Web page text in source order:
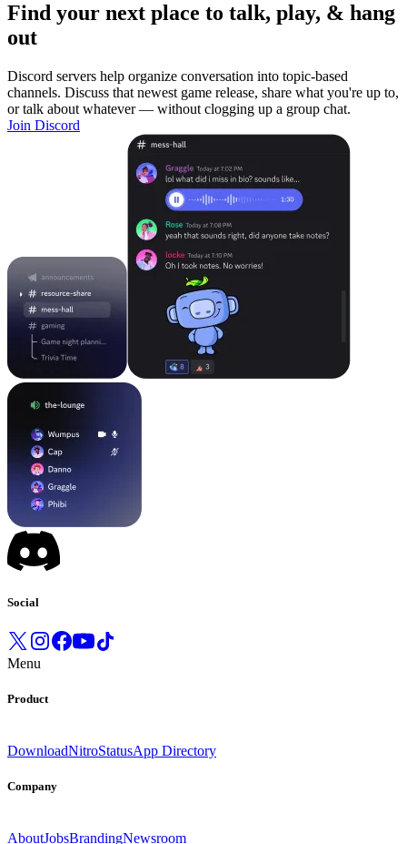
Find your next place to talk, play, & hang
out
Discord servers help organize conversation into topic-based
channels. Discuss that newest game release, share what you're up to,
or talk about whatever — without clogging up a group chat.
Join Discord
Social
Menu
Product
DownloadNitroStatusApp Directory
Company
AboutJobsBrandingNewsroom